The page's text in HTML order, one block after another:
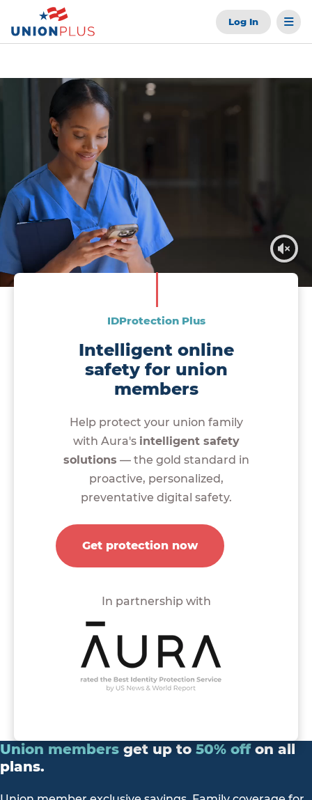
Log In
IDProtection Plus
Intelligent online
safety for union
members
Help protect your union family
with Aura's intelligent safety
solutions — the gold standard in
proactive, personalized,
preventative digital safety.
Get protection now
In partnership with
Union members get up to 50% offon all
plans.